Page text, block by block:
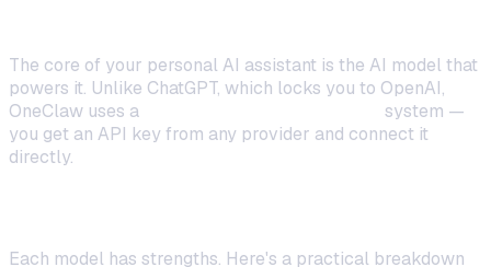
The core of your personal AI assistant is the AI model that
powers it. Unlike ChatGPT, which locks you to OpenAI,
OneClaw uses a
system —
you get an API key from any provider and connect it
directly.
Each model has strengths. Here's a practical breakdown